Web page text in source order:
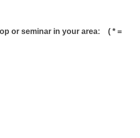
or seminar in your area: ( * =